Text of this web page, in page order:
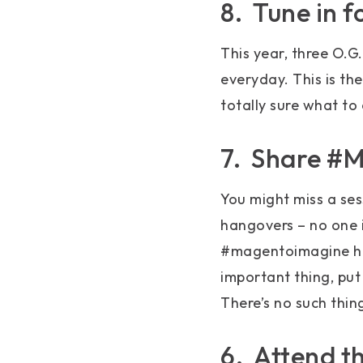
8. Tune in
This year, three
everyday. This is
totally sure what to
7. Share
You might miss a
hangovers – no
#magentoimagine
important thing,
There’s no such
6. Attend